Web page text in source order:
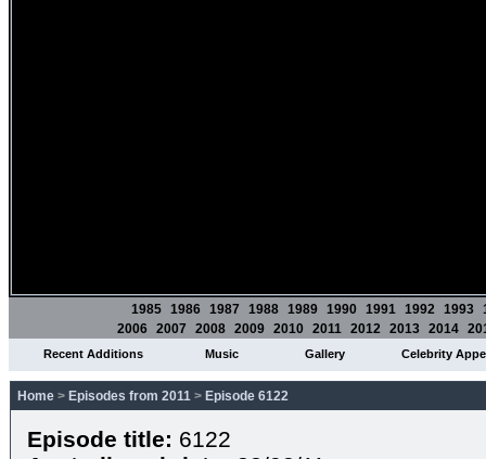
1985 1986 1987 1988 1989 1990 1991 1992 1993
2006 2007 2008 2009 2010 2011 2012 2013 2014
Recent Additions Music Gallery Celebrity
Home > Episodes from 2011 > Episode 6122
Episode title: 6122